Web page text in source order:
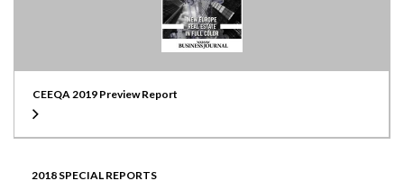
CEEQA 2019 Preview Report
2018 SPECIAL REPORTS